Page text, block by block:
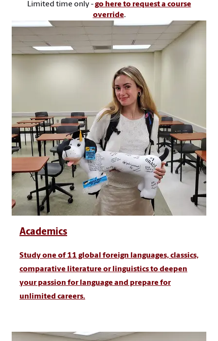
Limited time only -go here to request a course
override.
Academics
Study one of 11 global foreign languages, classics,
comparative literature or linguistics to deepen
your passion for language and prepare for
unlimited careers.